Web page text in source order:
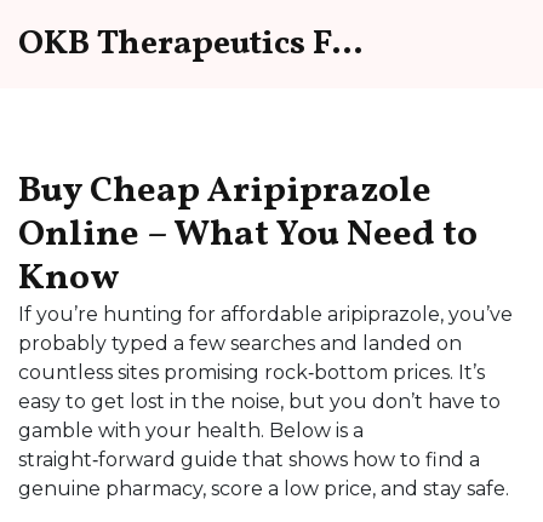
OKB Therapeutics Forum
Buy Cheap Aripiprazole
Online – What You Need to
Know
If you’re hunting for affordable aripiprazole, you’ve
probably typed a few searches and landed on
countless sites promising rock‑bottom prices. It’s
easy to get lost in the noise, but you don’t have to
gamble with your health. Below is a
straight‑forward guide that shows how to find a
genuine pharmacy, score a low price, and stay safe.